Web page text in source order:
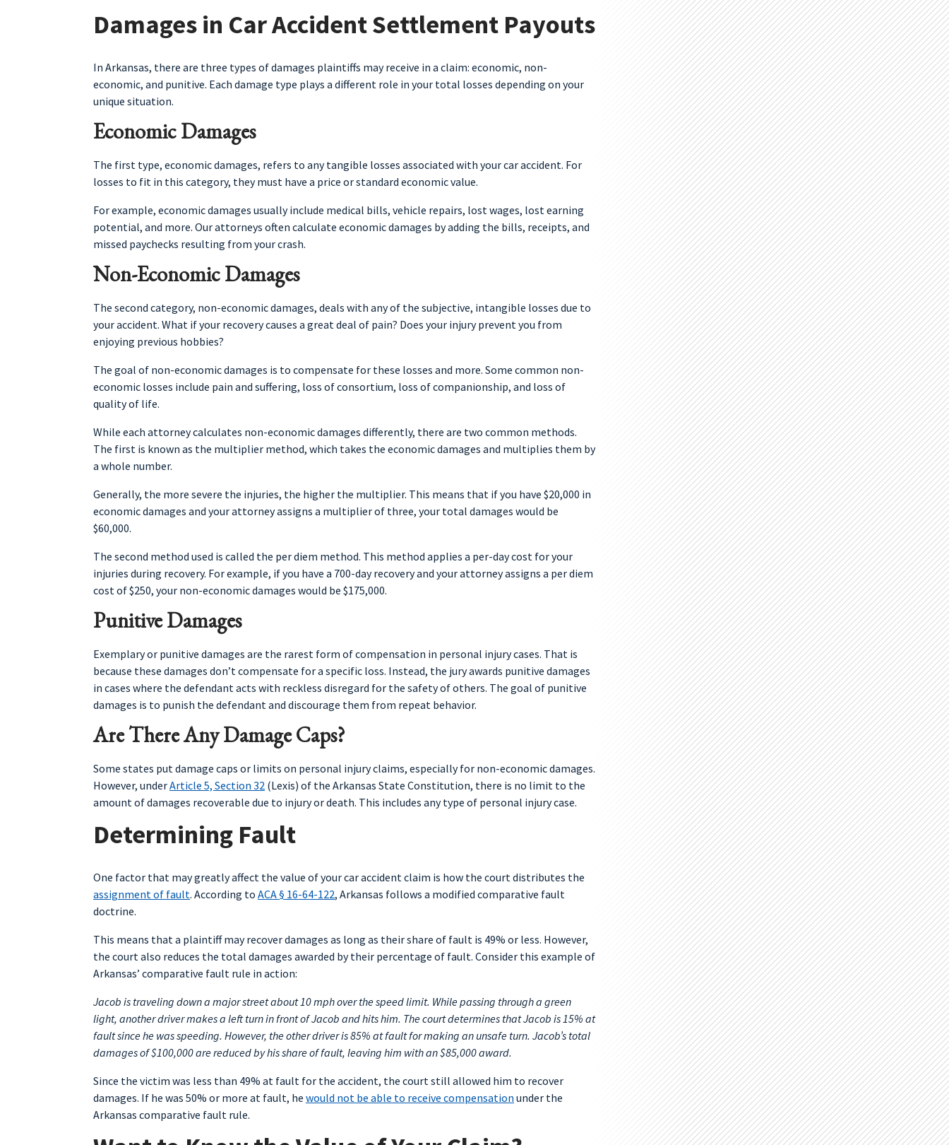
Damages in Car Accident Settlement Payouts
In Arkansas, there are three types of damages plaintiffs may receive in a claim: economic, non-
economic, and punitive. Each damage type plays a different role in your total losses depending on your
unique situation.
Economic Damages
The first type, economic damages, refers to any tangible losses associated with your car accident. For
losses to fit in this category, they must have a price or standard economic value.
For example, economic damages usually include medical bills, vehicle repairs, lost wages, lost earning
potential, and more. Our attorneys often calculate economic damages by adding the bills, receipts, and
missed paychecks resulting from your crash.
Non-Economic Damages
The second category, non-economic damages, deals with any of the subjective, intangible losses due to
your accident. What if your recovery causes a great deal of pain? Does your injury prevent you from
enjoying previous hobbies?
The goal of non-economic damages is to compensate for these losses and more. Some common non-
economic losses include pain and suffering, loss of consortium, loss of companionship, and loss of
quality of life.
While each attorney calculates non-economic damages differently, there are two common methods.
The first is known as the multiplier method, which takes the economic damages and multiplies them by
a whole number.
Generally, the more severe the injuries, the higher the multiplier. This means that if you have $20,000 in
economic damages and your attorney assigns a multiplier of three, your total damages would be
$60,000.
The second method used is called the per diem method. This method applies a per-day cost for your
injuries during recovery. For example, if you have a 700-day recovery and your attorney assigns a per diem
cost of $250, your non-economic damages would be $175,000.
Punitive Damages
Exemplary or punitive damages are the rarest form of compensation in personal injury cases. That is
because these damages don’t compensate for a specific loss. Instead, the jury awards punitive damages
in cases where the defendant acts with reckless disregard for the safety of others. The goal of punitive
damages is to punish the defendant and discourage them from repeat behavior.
Are There Any Damage Caps?
Some states put damage caps or limits on personal injury claims, especially for non-economic damages.
However, underArticle 5, Section 32 (Lexis) of the Arkansas State Constitution, there is no limit to the
amount of damages recoverable due to injury or death. This includes any type of personal injury case.
Determining Fault
One factor that may greatly affect the value of your car accident claim is how the court distributes the
assignment of fault. According to ACA § 16-64-122, Arkansas follows a modified comparative fault
doctrine.
This means that a plaintiff may recover damages as long as their share of fault is 49% or less. However,
the court also reduces the total damages awarded by their percentage of fault. Consider this example of
Arkansas’ comparative fault rule in action:
Jacob is traveling down a major street about 10 mph over the speed limit. While passing through a green
light, another driver makes a left turn in front of Jacob and hits him. The court determines that Jacob is 15% at
fault since he was speeding. However, the other driver is 85% at fault for making an unsafe turn. Jacob’s total
damages of $100,000 are reduced by his share of fault, leaving him with an $85,000 award.
Since the victim was less than 49% at fault for the accident, the court still allowed him to recover
damages. If he was 50% or more at fault, he would not be able to receive compensation under the
Arkansas comparative fault rule.